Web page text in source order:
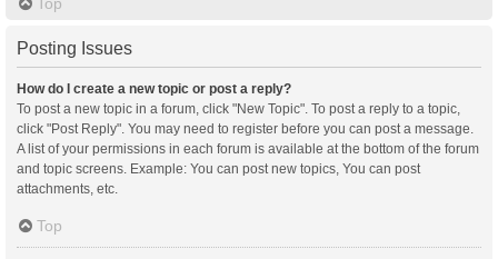
Posting Issues
How do I create a new topic or post a reply?
To post a new topic in a forum, click "New Topic". To post a reply to a topic,
click "Post Reply". You may need to register before you can post a message.
A list of your permissions in each forum is available at the bottom of the forum
and topic screens. Example: You can post new topics, You can post
attachments, etc.
Top